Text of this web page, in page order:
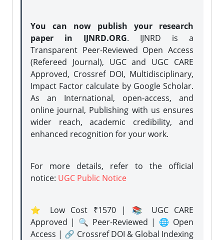
You can now publish your research
paper in IJNRD.ORG. IJNRD is a
Transparent Peer-Reviewed Open Access
(Refereed Journal), UGC and UGC CARE
Approved, Crossref DOI, Multidisciplinary,
Impact Factor calculate by Google Scholar.
As an International, open-access, and
online journal, Publishing with us ensures
wider reach, academic credibility, and
enhanced recognition for your work.
For more details, refer to the official
notice: UGC Public Notice
⭐ Low Cost ₹1570 | 📚 UGC CARE
Approved | 🔍 Peer-Reviewed | 🌐 Open
Access | 🔗 Crossref DOI & Global Indexing